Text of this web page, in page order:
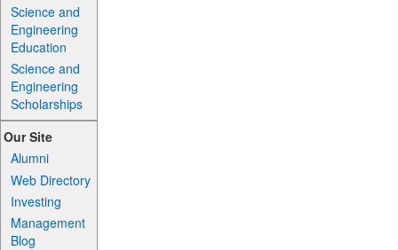
Science and
Engineering
Education
Science and
Engineering
Scholarships
Our Site
Alumni
Web Directory
Investing
Management
Blog